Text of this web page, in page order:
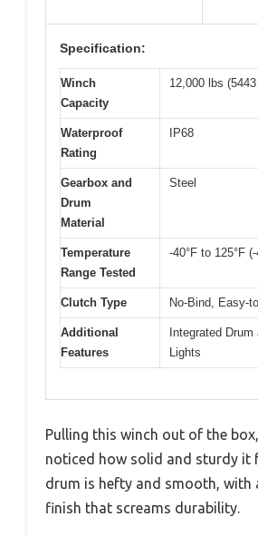
Specification:
Winch
Capacity
12,000 lbs
Waterproof
Rating
IP68
Gearbox and
Drum
Material
Steel
Temperature
Range Tested
-40°F to 125°F
Clutch Type No-Bind, Easy-
Additional
Features
Integrated Drum
Lights
Pulling this winch out of the
noticed how solid and sturdy it
drum is hefty and smooth, with
finish that screams durability.